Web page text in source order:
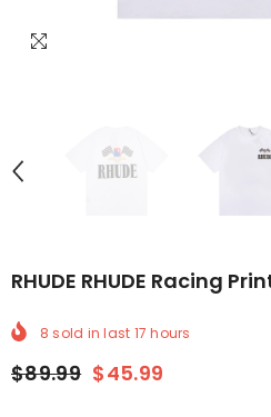
RHUDE RHUDE Racing
8 sold in last 17 hours
$89.99 $45.99